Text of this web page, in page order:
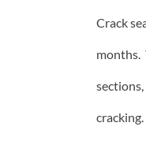
Crack
months.